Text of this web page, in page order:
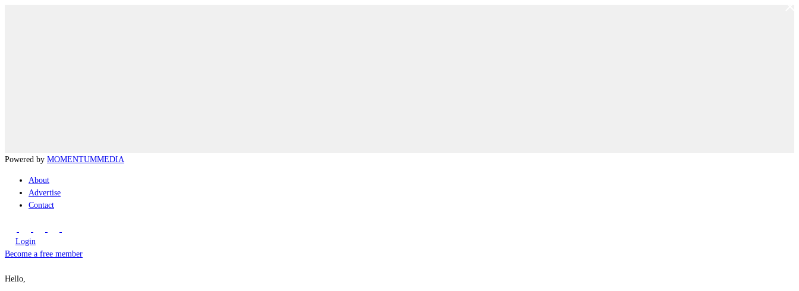
Powered by MOMENTUMMEDIA
About
Advertise
Contact
Login
Become a free member
Hello,